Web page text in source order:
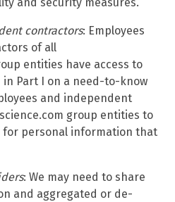
and security measures.
contractors: Employees
of all
entities have access to
Part I on a need-to-know
and independent
group entities to
for personal information that
: We may need to share
and aggregated or de-